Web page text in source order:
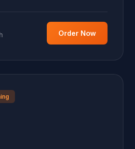
Order Now